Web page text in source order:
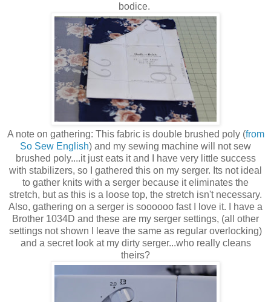
bodice.
A note on gathering: This fabric is double brushed poly (from
So Sew English) and my sewing machine will not sew
brushed poly....it just eats it and I have very little success
with stabilizers, so I gathered this on my serger. Its not ideal
to gather knits with a serger because it eliminates the
stretch, but as this is a loose top, the stretch isn't necessary.
Also, gathering on a serger is soooooo fast I love it. I have a
Brother 1034D and these are my serger settings, (all other
settings not shown I leave the same as regular overlocking)
and a secret look at my dirty serger...who really cleans
theirs?